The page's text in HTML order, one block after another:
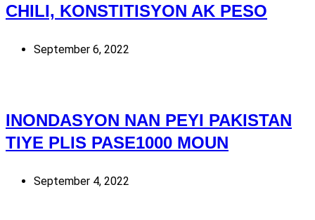
CHILI, KONSTITISYON AK PESO
September 6, 2022
INONDASYON NAN PEYI PAKISTAN
TIYE PLIS PASE1000 MOUN
September 4, 2022